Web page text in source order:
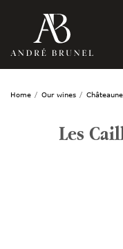
Home Our wines
Les